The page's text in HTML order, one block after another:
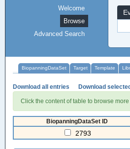
Welcome
Browse
Advanced Search
BiopanningDataSet Target Template
Download all entries Download selected
Click the content of table to browse
BiopanningDataSet ID
2793